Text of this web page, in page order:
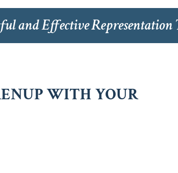
and Effective
WITH YOUR